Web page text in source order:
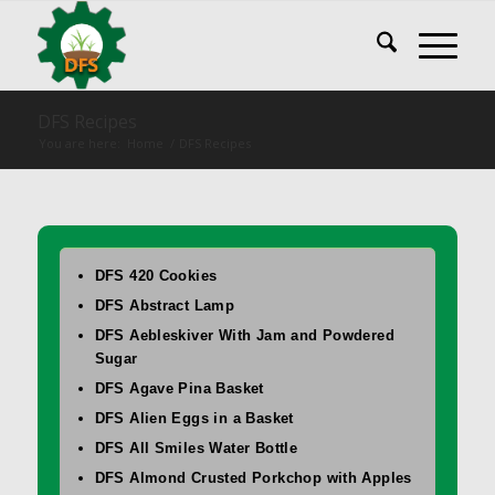
DFS 420 Cookies
DFS Abstract Lamp
DFS Aebleskiver With Jam and Powdered
Sugar
DFS Agave Pina Basket
DFS Alien Eggs in a Basket
DFS All Smiles Water Bottle
DFS Almond Crusted Porkchop with Apples